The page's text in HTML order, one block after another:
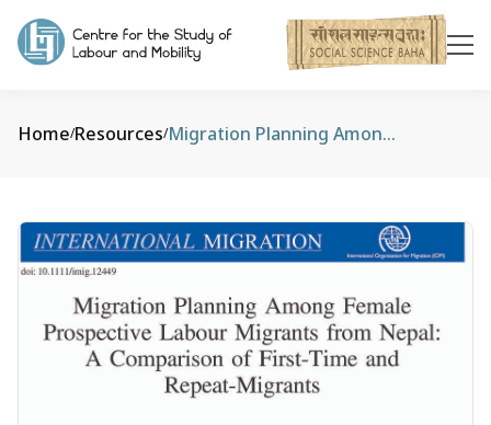
Home/Resources/ Migration Planning Among Female Prospective Labour Migrants from Nepal: A Comparison of First‐Time and Repeat‐Migrants